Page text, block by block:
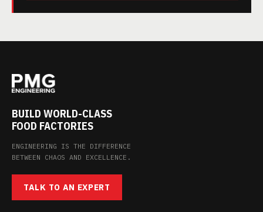
BUILD WORLD-CLASS
FOOD FACTORIES
ENGINEERING IS THE DIFFERENCE
BETWEEN CHAOS AND EXCELLENCE.
TALK TO AN EXPERT